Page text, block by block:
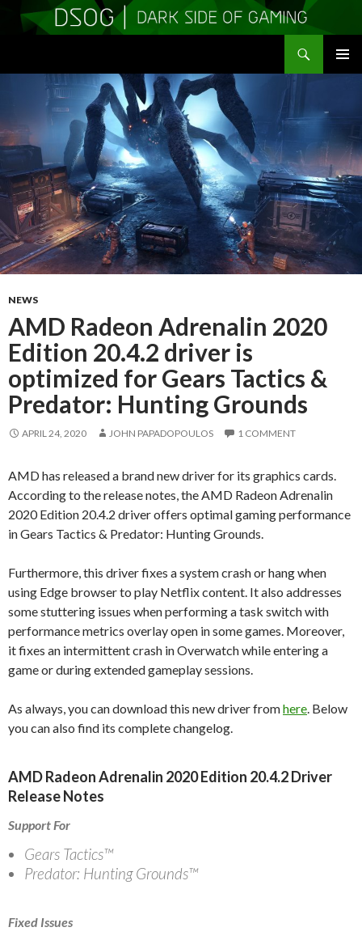
CONTENT
NEWS
AMD Radeon Adrenalin 2020
Edition 20.4.2 driver is
optimized for Gears Tactics &
Predator: Hunting Grounds
APRIL 24, 2020 JOHN PAPADOPOULOS 1 COMMENT
AMD has released a brand new driver for its graphics cards.
According to the release notes, the AMD Radeon Adrenalin
2020 Edition 20.4.2 driver offers optimal gaming performance
in Gears Tactics & Predator: Hunting Grounds.
Furthermore, this driver fixes a system crash or hang when
using Edge browser to play Netflix content. It also addresses
some stuttering issues when performing a task switch with
performance metrics overlay open in some games. Moreover,
it fixes an intermittent crash in Overwatch while entering a
game or during extended gameplay sessions.
As always, you can download this new driver fromhere . Below
you can also find its complete changelog.
AMD Radeon Adrenalin 2020 Edition 20.4.2 Driver
Release Notes
Support For
Gears Tactics™
Predator: Hunting Grounds™
Fixed Issues